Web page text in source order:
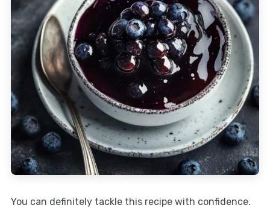
You can definitely tackle this recipe with confidence.